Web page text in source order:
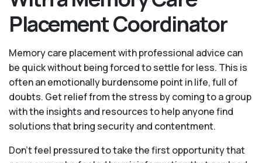
Placement Coordinator
Memory care placement with professional advice can
be quick without being forced to settle for less. This is
often an emotionally burdensome point in life, full of
doubts. Get relief from the stress by coming to a group
with the insights and resources to help anyone find
solutions that bring security and contentment.
Don’t feel pressured to take the first opportunity that